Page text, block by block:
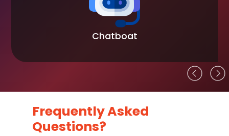
Chatboat
Frequently Asked
Questions?